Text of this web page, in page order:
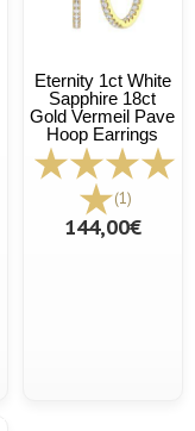
Eternity 1ct White
Sapphire 18ct
Gold Vermeil Pave
Hoop Earrings
(1)
144,00€